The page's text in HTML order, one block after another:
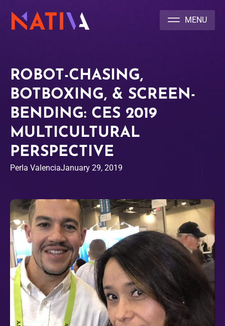
ROBOT-CHASING,
BOTBOXING, & SCREEN-
BENDING: CES 2019
MULTICULTURAL
PERSPECTIVE
Perla ValenciaJanuary 29, 2019